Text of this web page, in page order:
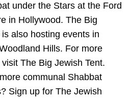
under the Stars at the Ford
in Hollywood. The Big
also hosting events in
Hills. For more
The Big Jewish Tent.
communal Shabbat
Sign up for The Jewish